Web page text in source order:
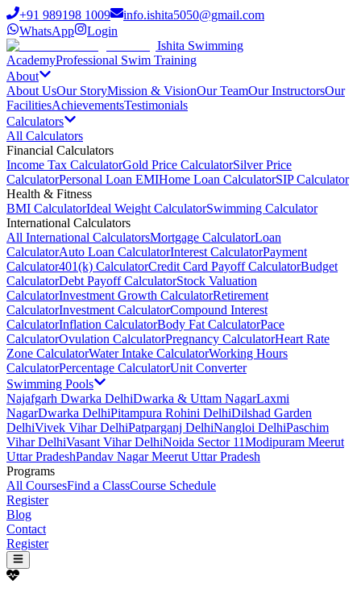
+91 989198 1009
info.ishita5050@gmail.com
WhatsApp
Login
Ishita Swimming
AcademyProfessional Swim Training
About
About UsOur StoryMission & VisionOur TeamOur InstructorsOur
FacilitiesAchievementsTestimonials
Calculators
All Calculators
Financial Calculators
Income Tax CalculatorGold Price CalculatorSilver Price
CalculatorPersonal Loan EMIHome Loan CalculatorSIP Calculator
Health & Fitness
BMI CalculatorIdeal Weight CalculatorSwimming Calculator
International Calculators
All International CalculatorsMortgage CalculatorLoan
CalculatorAuto Loan CalculatorInterest CalculatorPayment
Calculator401(k) CalculatorCredit Card Payoff CalculatorBudget
CalculatorDebt Payoff CalculatorStock Valuation
CalculatorInvestment Growth CalculatorRetirement
CalculatorInvestment CalculatorCompound Interest
CalculatorInflation CalculatorBody Fat CalculatorPace
CalculatorOvulation CalculatorPregnancy CalculatorHeart Rate
Zone CalculatorWater Intake CalculatorWorking Hours
CalculatorPercentage CalculatorUnit Converter
Swimming Pools
Najafgarh Dwarka DelhiDwarka & Uttam NagarLaxmi
NagarDwarka DelhiPitampura Rohini DelhiDilshad Garden
DelhiVivek Vihar DelhiPatparganj DelhiNangloi DelhiPaschim
Vihar DelhiVasant Vihar DelhiNoida Sector 11Modipuram Meerut
Uttar PradeshPandav Nagar Meerut Uttar Pradesh
Programs
All CoursesFind a ClassCourse Schedule
Register
Blog
Contact
Register